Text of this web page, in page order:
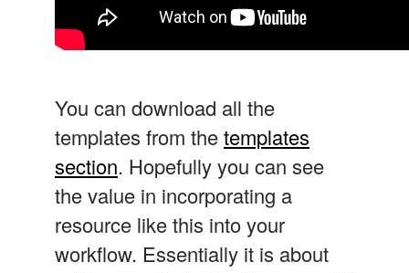
You can download all the
templates from thetemplates
section. Hopefully you can see
the value in incorporating a
resource like this into your
workflow. Essentially it is about